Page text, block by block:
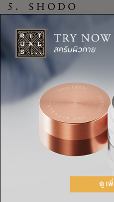
5. SHODO
Shodo, or “the way of writing”,
calligraphy. It’s an ancient art
practiced and considered an
meditative state of mind in
the ink and the gentle brush
and tranquillity, fully
moment.